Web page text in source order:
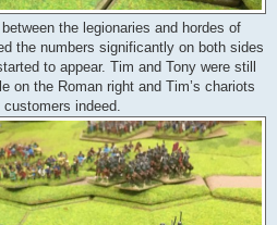
the legionaries and hordes of
the numbers significantly on both sides
to appear. Tim and Tony were still
on the Roman right and Tim’s chariots
indeed.